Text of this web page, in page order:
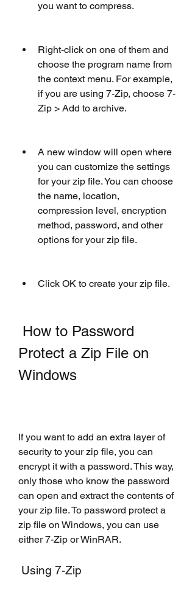
you want to compress.
Right-click on one of them and
choose the program name from
the context menu. For example,
if you are using 7-Zip, choose 7-
Zip > Add to archive.
A new window will open where
you can customize the settings
for your zip file. You can choose
the name, location,
compression level, encryption
method, password, and other
options for your zip file.
Click OK to create your zip file.
Protect a Zip File on
Windows
If you want to add an extra layer of
security to your zip file, you can
encrypt it with a password. This way,
only those who know the password
can open and extract the contents of
your zip file. To password protect a
zip file on Windows, you can use
either 7-Zip or WinRAR.
Using 7-Zip